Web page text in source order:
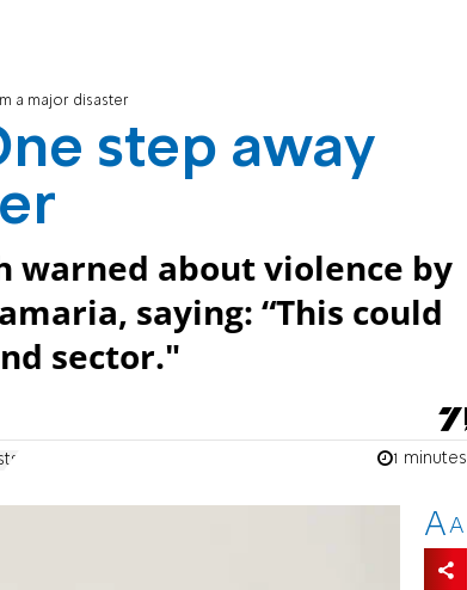
a major disaster
step away
warned about violence by
saying: “This could
sector."
1 minutes
AA